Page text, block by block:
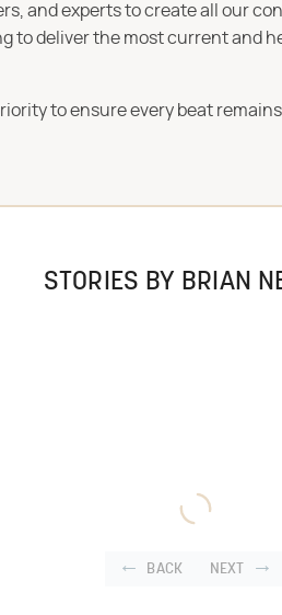
and experts to create all our
to deliver the most current and
to ensure every beat
STORIES BY BRIAN
BACK NEXT